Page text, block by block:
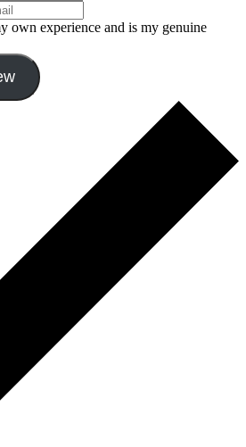
own experience and is my genuine